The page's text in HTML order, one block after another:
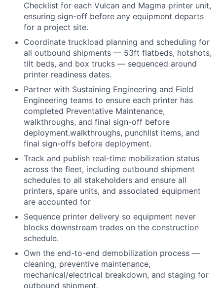
Checklist for each Vulcan and Magma printer unit,
ensuring sign-off before any equipment departs
for a project site.
Coordinate truckload planning and scheduling for
all outbound shipments — 53ft flatbeds, hotshots,
tilt beds, and box trucks — sequenced around
printer readiness dates.
Partner with Sustaining Engineering and Field
Engineering teams to ensure each printer has
completed Preventative Maintenance,
walkthroughs, and final sign-off before
deployment.walkthroughs, punchlist items, and
final sign-offs before deployment.
Track and publish real-time mobilization status
across the fleet, including outbound shipment
schedules to all stakeholders and ensure all
printers, spare units, and associated equipment
are accounted for
Sequence printer delivery so equipment never
blocks downstream trades on the construction
schedule.
Own the end-to-end demobilization process —
cleaning, preventive maintenance,
mechanical/electrical breakdown, and staging for
outbound shipment.